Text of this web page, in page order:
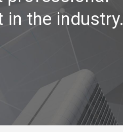
the industry.